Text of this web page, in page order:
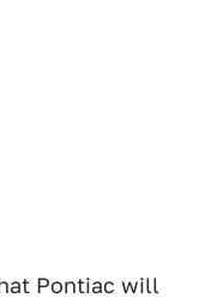
Pontiac will